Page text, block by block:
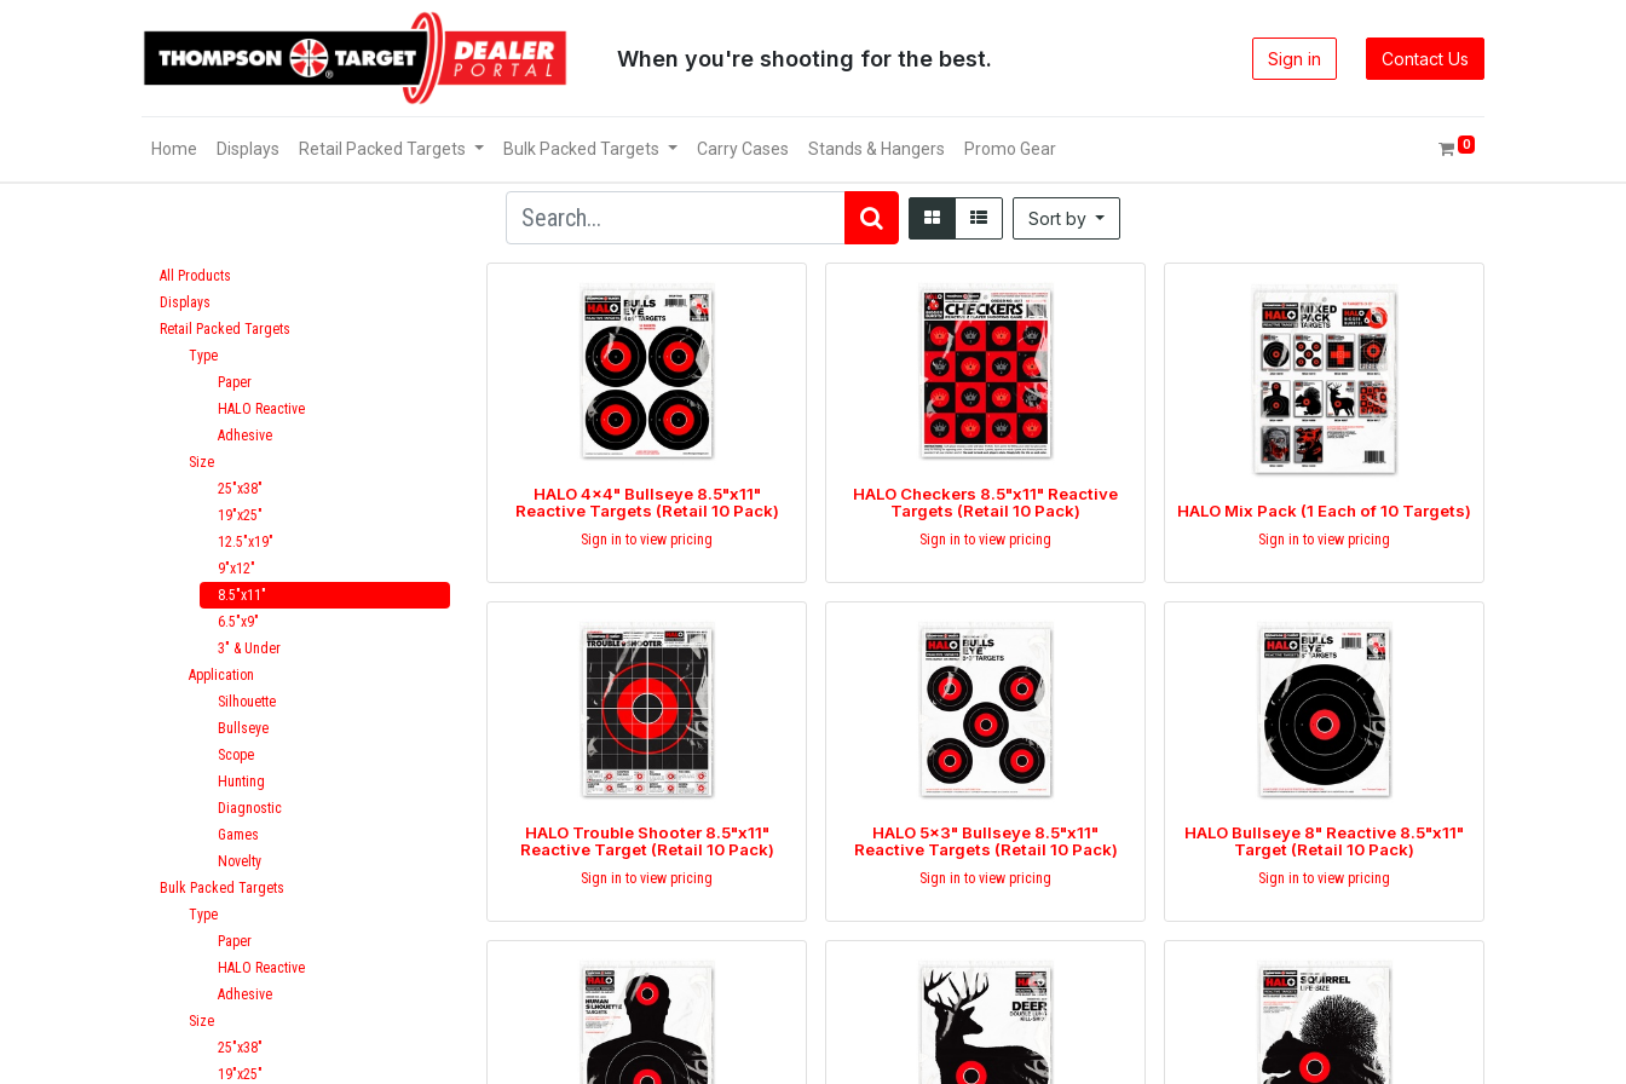
When you're shooting for the best. Sign in Contact Us
Home Displays Retail Packed Targets Bulk Packed Targets Carry Cases Stands & Hangers Promo Gear 0
Sort by
All Products
Displays
Retail Packed Targets
Type
Paper
HALO Reactive
Adhesive
Size
25"x38"
19"x25"
12.5"x19"
9"x12"
8.5"x11"
6.5"x9"
3" & Under
Application
Silhouette
Bullseye
Scope
Hunting
Diagnostic
Games
Novelty
Bulk Packed Targets
Type
Paper
HALO Reactive
Adhesive
Size
25"x38"
19"x25"
HALO 4x4" Bullseye 8.5"x11"
Reactive Targets (Retail 10 Pack)
Sign in to view pricing
HALO Checkers 8.5"x11" Reactive
Targets (Retail 10 Pack)
Sign in to view pricing
HALO Mix Pack (1 Each of 10 Targets)
Sign in to view pricing
HALO Trouble Shooter 8.5"x11"
Reactive Target (Retail 10 Pack)
Sign in to view pricing
HALO 5x3" Bullseye 8.5"x11"
Reactive Targets (Retail 10 Pack)
Sign in to view pricing
HALO Bullseye 8" Reactive 8.5"x11"
Target (Retail 10 Pack)
Sign in to view pricing